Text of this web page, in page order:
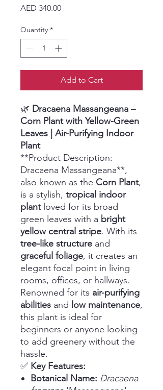
AED 340.00Price
Quantity *
Add to Cart
🌿 Dracaena Massangeana –
Corn Plant with Yellow-Green
Leaves | Air-Purifying Indoor
Plant
**Product Description:
Dracaena Massangeana**,
also known as the Corn Plant,
is a stylish, tropical indoor
plantloved for its broad
green leaves with a bright
yellow central stripe. With its
tree-like structure and
graceful foliage, it creates an
elegant focal point in living
rooms, offices, or hallways.
Renowned for its air-purifying
abilities and low maintenance,
this plant is ideal for
beginners or anyone looking
to add greenery without the
hassle.
✅ Key Features:
Botanical Name: Dracaena